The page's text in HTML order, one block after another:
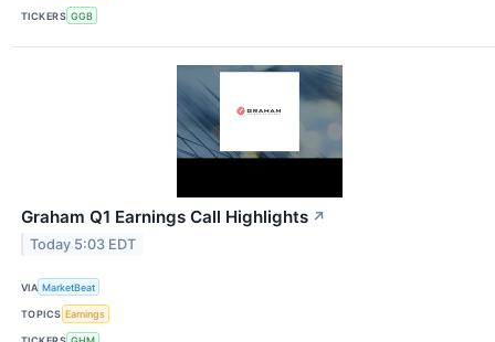
TICKERS GGB
Graham Q1 Earnings Call Highlights ↗
Today 5:03 EDT
VIA MarketBeat
TOPICS Earnings